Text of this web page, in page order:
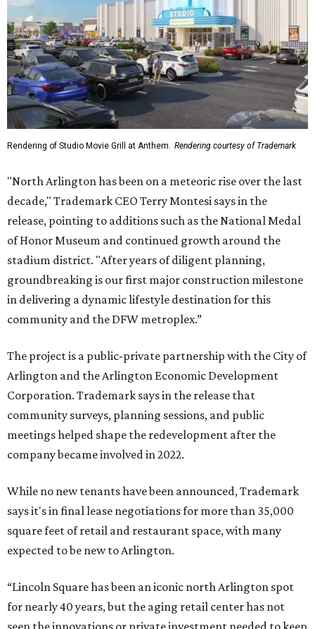
Rendering of Studio Movie Grill at Anthem. Rendering courtesy of Trademark
"North Arlington has been on a meteoric rise over the last
decade," Trademark CEO Terry Montesi says in the
release, pointing to additions such as the National Medal
of Honor Museum and continued growth around the
stadium district. "After years of diligent planning,
groundbreaking is our first major construction milestone
in delivering a dynamic lifestyle destination for this
community and the DFW metroplex.”
The project is a public-private partnership with the City of
Arlington and the Arlington Economic Development
Corporation. Trademark says in the release that
community surveys, planning sessions, and public
meetings helped shape the redevelopment after the
company became involved in 2022.
While no new tenants have been announced, Trademark
says it's in final lease negotiations for more than 35,000
square feet of retail and restaurant space, with many
expected to be new to Arlington.
“Lincoln Square has been an iconic north Arlington spot
for nearly 40 years, but the aging retail center has not